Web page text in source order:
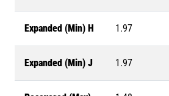
Expanded (Min) H 1.97
Expanded (Min) J 1.97